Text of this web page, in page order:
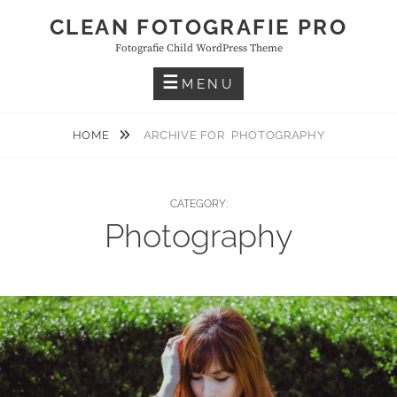
CLEAN FOTOGRAFIE PRO
Fotografie Child WordPress Theme
MENU
HOME ARCHIVE FOR PHOTOGRAPHY
CATEGORY:
Photography